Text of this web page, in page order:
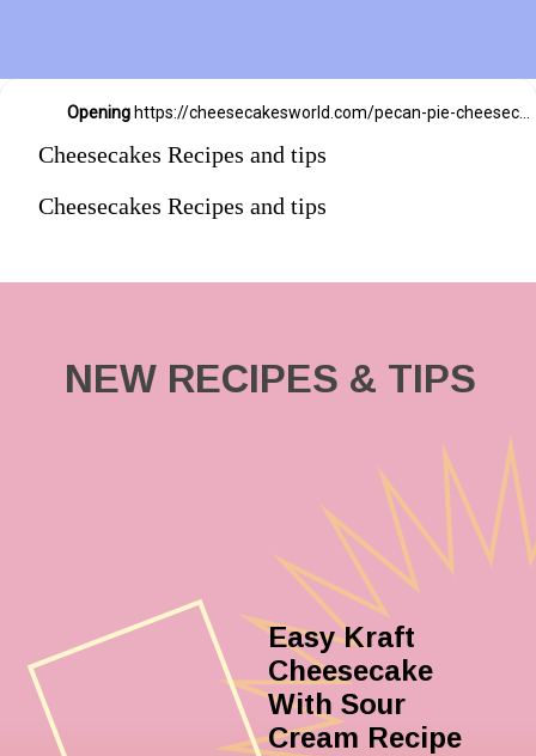
Opening
Cheesecakes Recipes and tips
Cheesecakes Recipes and tips
Easy Kraft
Cheesecake
With Sour
Cream Recipe
NEW RECIPES & TIPS